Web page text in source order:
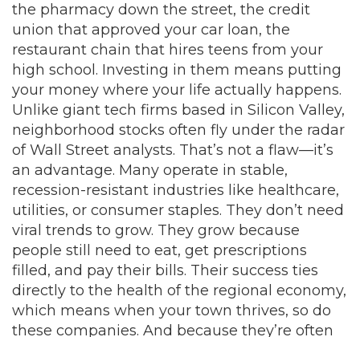
the pharmacy down the street, the credit
union that approved your car loan, the
restaurant chain that hires teens from your
high school. Investing in them means putting
your money where your life actually happens.
Unlike giant tech firms based in Silicon Valley,
neighborhood stocks often fly under the radar
of Wall Street analysts. That’s not a flaw—it’s
an advantage. Many operate in stable,
recession-resistant industries like healthcare,
utilities, or consumer staples. They don’t need
viral trends to grow. They grow because
people still need to eat, get prescriptions
filled, and pay their bills. Their success ties
directly to the health of the regional economy,
which means when your town thrives, so do
these companies. And because they’re often